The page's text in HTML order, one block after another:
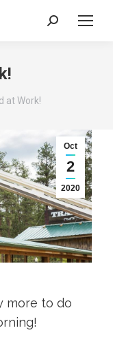
Search:
at Work!
Oct
2
2020
more to do